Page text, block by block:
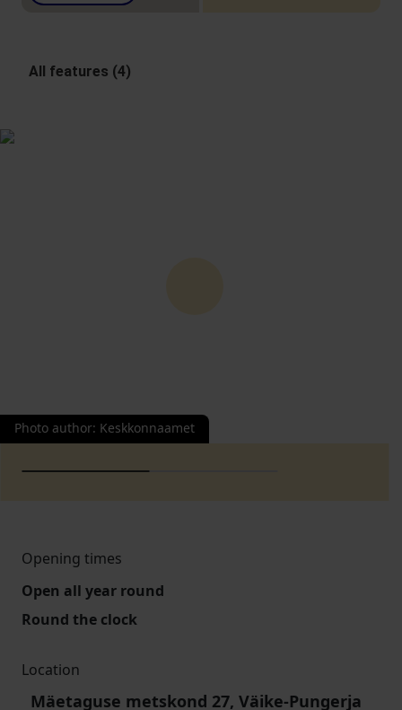
All features (4)
Photo author: Keskkonnaamet
Opening times
Open all year round
Round the clock
Location
Mäetaguse metskond 27, Väike-Pungerja